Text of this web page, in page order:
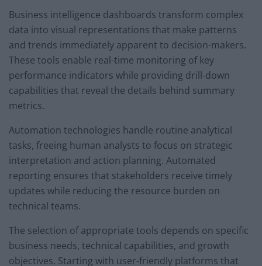
Business intelligence dashboards transform complex
data into visual representations that make patterns
and trends immediately apparent to decision-makers.
These tools enable real-time monitoring of key
performance indicators while providing drill-down
capabilities that reveal the details behind summary
metrics.
Automation technologies handle routine analytical
tasks, freeing human analysts to focus on strategic
interpretation and action planning. Automated
reporting ensures that stakeholders receive timely
updates while reducing the resource burden on
technical teams.
The selection of appropriate tools depends on specific
business needs, technical capabilities, and growth
objectives. Starting with user-friendly platforms that